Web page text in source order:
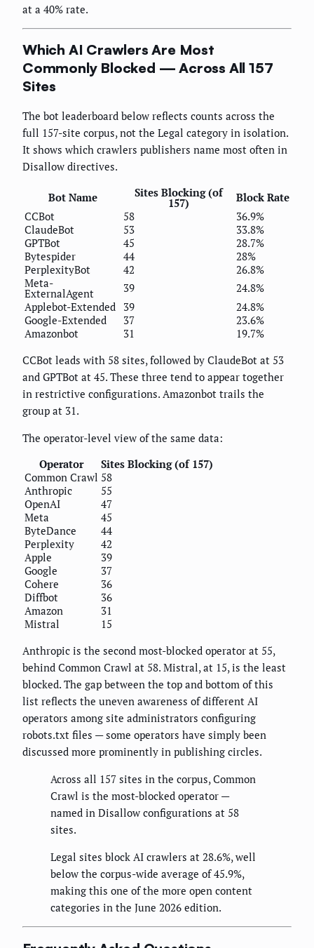
at a 40% rate.
Which AI Crawlers Are Most
Commonly Blocked — Across All 157
Sites
The bot leaderboard below reflects counts across the
full 157-site corpus, not the Legal category in isolation.
It shows which crawlers publishers name most often in
Disallow directives.
Bot Name Sites Blocking (of
157)
Block Rate
CCBot
58
36.9%
ClaudeBot
53
33.8%
GPTBot
45
28.7%
Bytespider
44
28%
PerplexityBot
42
26.8%
Meta-
ExternalAgent 39
24.8%
Applebot-Extended 39
24.8%
Google-Extended
37
23.6%
Amazonbot
31
19.7%
CCBot leads with 58 sites, followed by ClaudeBot at 53
and GPTBot at 45. These three tend to appear together
in restrictive configurations. Amazonbot trails the
group at 31.
The operator-level view of the same data:
Operator
Sites Blocking (of 157)
Common Crawl 58
Anthropic
55
OpenAI
47
Meta
45
ByteDance
44
Perplexity
42
Apple
39
Google
37
Cohere
36
Diffbot
36
Amazon
31
Mistral
15
Anthropic is the second most-blocked operator at 55,
behind Common Crawl at 58. Mistral, at 15, is the least
blocked. The gap between the top and bottom of this
list reflects the uneven awareness of different AI
operators among site administrators configuring
robots.txt files — some operators have simply been
discussed more prominently in publishing circles.
Across all 157 sites in the corpus, Common
Crawl is the most-blocked operator —
named in Disallow configurations at 58
sites.
Legal sites block AI crawlers at 28.6%, well
below the corpus-wide average of 45.9%,
making this one of the more open content
categories in the June 2026 edition.